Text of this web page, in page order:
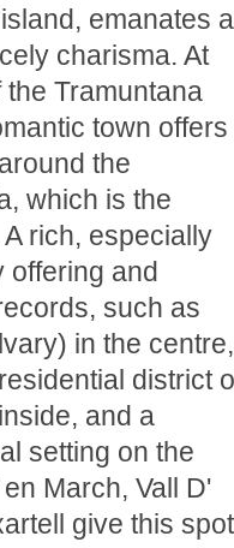
emanates a
charisma. At
Tramuntana
town offers
the
which is the
rich, especially
offering and
such as
in the centre,
district
and a
setting on the
March, Vall D'
give this spot